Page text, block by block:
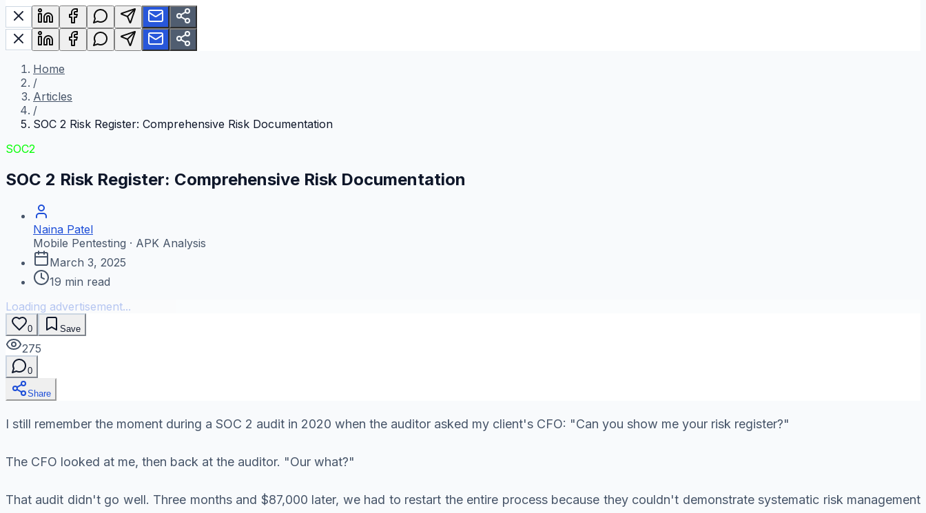
Home
/
Articles
/
SOC 2 Risk Register: Comprehensive Risk Documentation
SOC2
SOC 2 Risk Register: Comprehensive Risk Documentation
Naina Patel
Mobile Pentesting · APK Analysis
March 3, 2025
19 min read
Loading advertisement...
0 Save
275
0
Share
I still remember the moment during a SOC 2 audit in 2020 when the auditor asked my client's CFO: "Can you show me your risk register?"
The CFO looked at me, then back at the auditor. "Our what?"
That audit didn't go well. Three months and $87,000 later, we had to restart the entire process because they couldn't demonstrate systematic risk management